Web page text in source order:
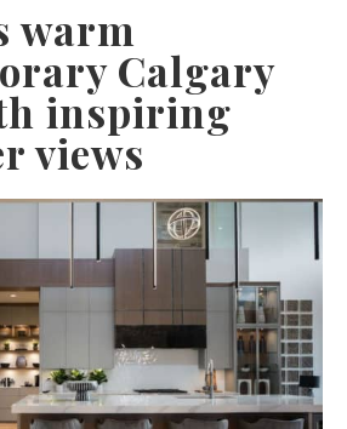
warm
Calgary
inspiring
views